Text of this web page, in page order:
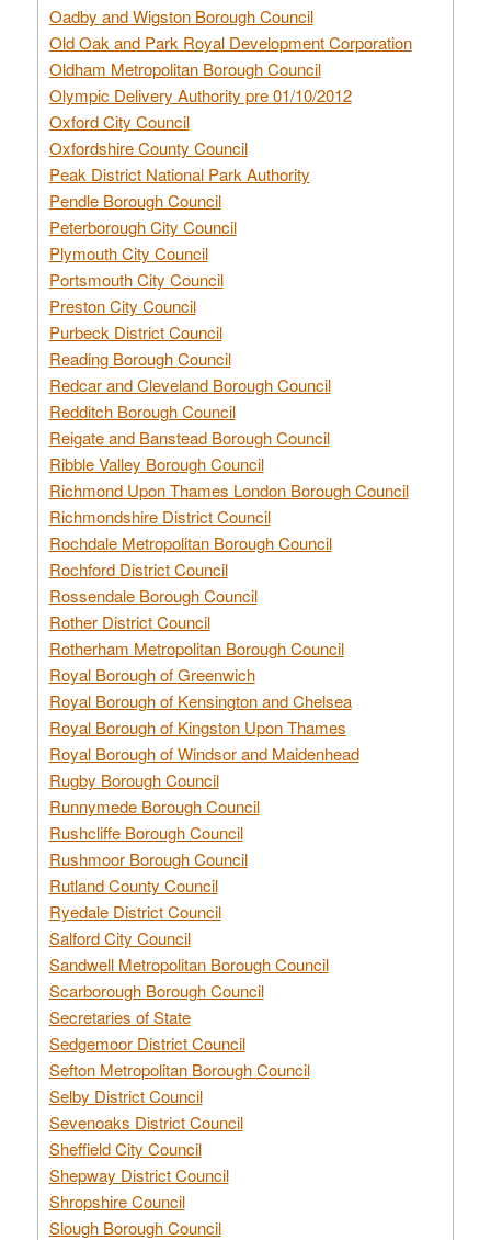
Oadby and Wigston Borough Council
Old Oak and Park Royal Development Corporation
Oldham Metropolitan Borough Council
Olympic Delivery Authority pre 01/10/2012
Oxford City Council
Oxfordshire County Council
Peak District National Park Authority
Pendle Borough Council
Peterborough City Council
Plymouth City Council
Portsmouth City Council
Preston City Council
Purbeck District Council
Reading Borough Council
Redcar and Cleveland Borough Council
Redditch Borough Council
Reigate and Banstead Borough Council
Ribble Valley Borough Council
Richmond Upon Thames London Borough Council
Richmondshire District Council
Rochdale Metropolitan Borough Council
Rochford District Council
Rossendale Borough Council
Rother District Council
Rotherham Metropolitan Borough Council
Royal Borough of Greenwich
Royal Borough of Kensington and Chelsea
Royal Borough of Kingston Upon Thames
Royal Borough of Windsor and Maidenhead
Rugby Borough Council
Runnymede Borough Council
Rushcliffe Borough Council
Rushmoor Borough Council
Rutland County Council
Ryedale District Council
Salford City Council
Sandwell Metropolitan Borough Council
Scarborough Borough Council
Secretaries of State
Sedgemoor District Council
Sefton Metropolitan Borough Council
Selby District Council
Sevenoaks District Council
Sheffield City Council
Shepway District Council
Shropshire Council
Slough Borough Council